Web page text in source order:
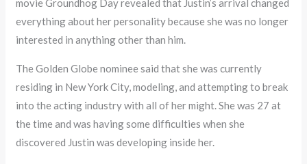
movie Groundhog Day revealed that Justin’s arrival changed
everything about her personality because she was no longer
interested in anything other than him.
The Golden Globe nominee said that she was currently
residing in New York City, modeling, and attempting to break
into the acting industry with all of her might. She was 27 at
the time and was having some difficulties when she
discovered Justin was developing inside her.